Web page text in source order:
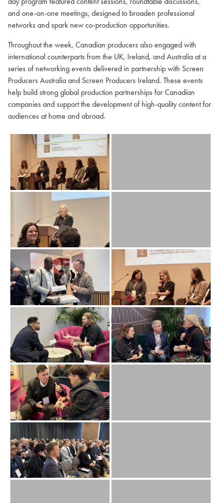
and one-on-one meetings, designed to broaden professional
networks and spark new co-production opportunities.
Throughout the week, Canadian producers also engaged with
international counterparts from the UK, Ireland, and Australia at a
series of networking events delivered in partnership with Screen
Producers Australia and Screen Producers Ireland. These events
help build strong global production partnerships for Canadian
companies and support the development of high-quality content for
audiences at home and abroad.